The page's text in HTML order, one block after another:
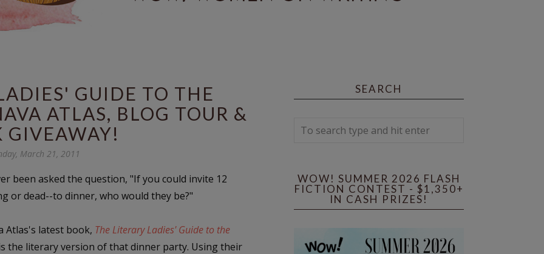
GUIDE TO THE
ATLAS, BLOG TOUR &
GIVEAWAY!
March 21, 2011
been asked the question, "If you could invite 12
or dead--to dinner, who would they be?"
Atlas's latest book, The Literary Ladies' Guide to the
the literary version of that dinner party. Using their
SEARCH
WOW! SUMMER 2026 FLASH
FICTION CONTEST - $1,350+
IN CASH PRIZES!